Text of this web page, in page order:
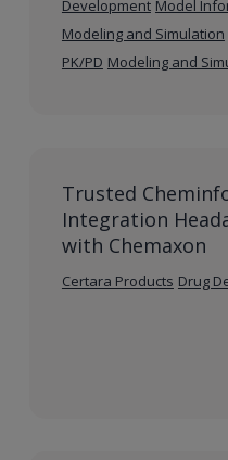
Development Model
Modeling and Simulation
PK/PD Modeling and
Trusted
Integration
with Chemaxon
Certara Products Drug